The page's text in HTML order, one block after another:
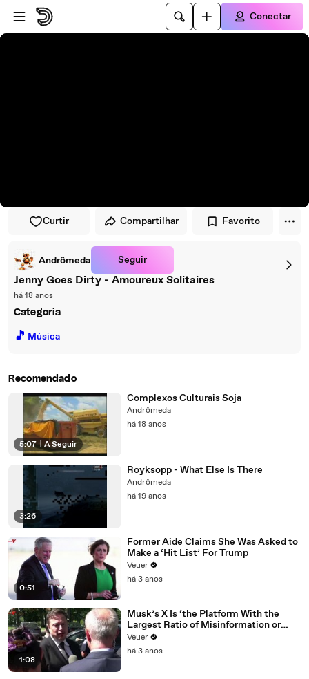
Pular para o player
Ir para o conteúdo principal
Conectar
Curtir Compartilhar Favorito
Andrômeda Seguir
Jenny Goes Dirty - Amoureux Solitaires
há 18 anos
Categoria
🎵 Música
Recomendado
5:07 | A Seguir
Complexos Culturais Soja
Andrômeda
há 18 anos
3:26
Royksopp - What Else Is There
Andrômeda
há 19 anos
0:51
Former Aide Claims She Was Asked to
Make a ‘Hit List’ For Trump
Veuer
há 3 anos
1:08
Musk’s X Is ‘the Platform With the
Largest Ratio of Misinformation or
Disinformation’ Amongst All Social
Media Platforms
Veuer
há 3 anos